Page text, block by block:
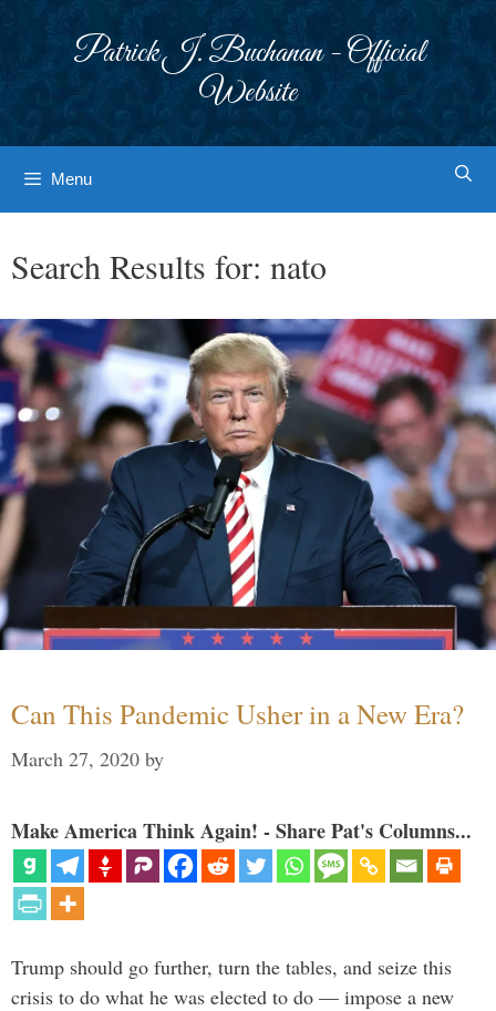
Patrick J. Buchanan - Official
Website
Menu
Search Results for: nato
Can This Pandemic Usher in a New Era?
March 27, 2020 by
Make America Think Again! - Share Pat's Columns...
Trump should go further, turn the tables, and seize this
crisis to do what he was elected to do — impose a new